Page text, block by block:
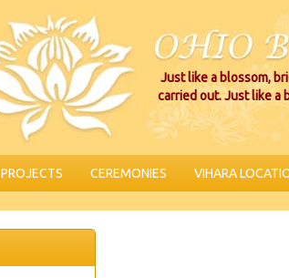
Just like a blossom,
carried out. Just like a
PROJECTS CEREMONIES VIHARA